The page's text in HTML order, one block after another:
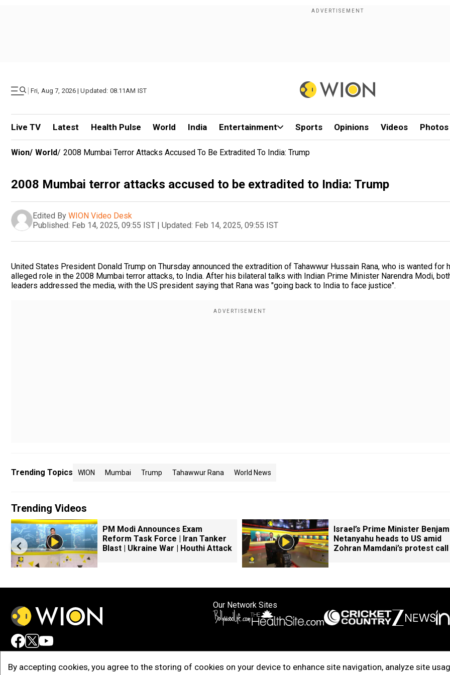
| Fri, Aug 7, 2026 | Updated: 08.11AM IST
Live TV Latest Health Pulse World India Entertainment Sports Opinions Videos Photos
By accepting cookies, you agree to the storing of cookies on your device to enhance site navigation, analyze site
Wion/ World/ 2008 Mumbai Terror Attacks Accused To Be Extradited To India: Trump
2008 Mumbai terror attacks accused to be extradited to India: Trump
Edited By WION Video Desk
Published: Feb 14, 2025, 09:55 IST | Updated: Feb 14, 2025, 09:55 IST
United States President Donald Trump on Thursday announced the extradition of Tahawwur Hussain Rana, who is wanted for
alleged role in the 2008 Mumbai terror attacks, to India. After his bilateral talks with Indian Prime Minister Narendra Modi,
leaders addressed the media, with the US president saying that Rana was "going back to India to face justice".
Trending Topics WION Mumbai Trump Tahawwur Rana World News
Trending Videos
PM Modi Announces Exam
Reform Task Force | Iran Tanker
Blast | Ukraine War | Houthi Attack
Israel’s Prime Minister
Netanyahu heads to US amid
Zohran Mamdani’s protest call
Our Network Sites